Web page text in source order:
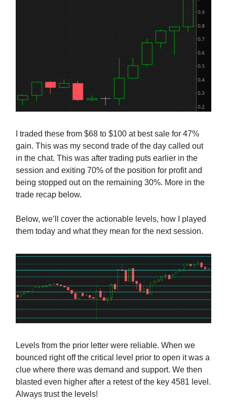
I traded these from $68 to $100 at best sale for 47%
gain. This was my second trade of the day called out
in the chat. This was after trading puts earlier in the
session and exiting 70% of the position for profit and
being stopped out on the remaining 30%. More in the
trade recap below.
Below, we’ll cover the actionable levels, how I played
them today and what they mean for the next session.
Levels from the prior letter were reliable. When we
bounced right off the critical level prior to open it was a
clue where there was demand and support. We then
blasted even higher after a retest of the key 4581 level.
Always trust the levels!